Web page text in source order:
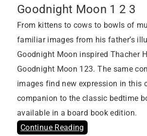
Goodnight Moon 1 2 3
From kittens to cows to bowls of
familiar images from his father’s
Goodnight Moon inspired Thacher
Goodnight Moon 123. The same
images find new expression in this
companion to the classic bedtime
available in a board book edition.
Continue Reading